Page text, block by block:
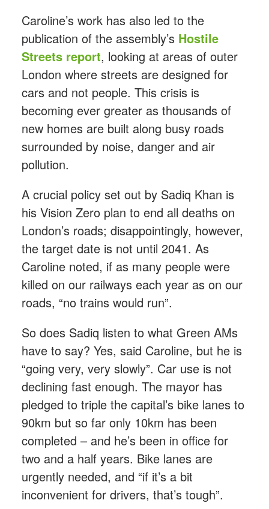
Caroline’s work has also led to the
publication of the assembly’s Hostile
Streets report, looking at areas of outer
London where streets are designed for
cars and not people. This crisis is
becoming ever greater as thousands of
new homes are built along busy roads
surrounded by noise, danger and air
pollution.
A crucial policy set out by Sadiq Khan is
his Vision Zero plan to end all deaths on
London’s roads; disappointingly, however,
the target date is not until 2041. As
Caroline noted, if as many people were
killed on our railways each year as on our
roads, “no trains would run”.
So does Sadiq listen to what Green AMs
have to say? Yes, said Caroline, but he is
“going very, very slowly”. Car use is not
declining fast enough. The mayor has
pledged to triple the capital’s bike lanes to
90km but so far only 10km has been
completed – and he’s been in office for
two and a half years. Bike lanes are
urgently needed, and “if it’s a bit
inconvenient for drivers, that’s tough”.